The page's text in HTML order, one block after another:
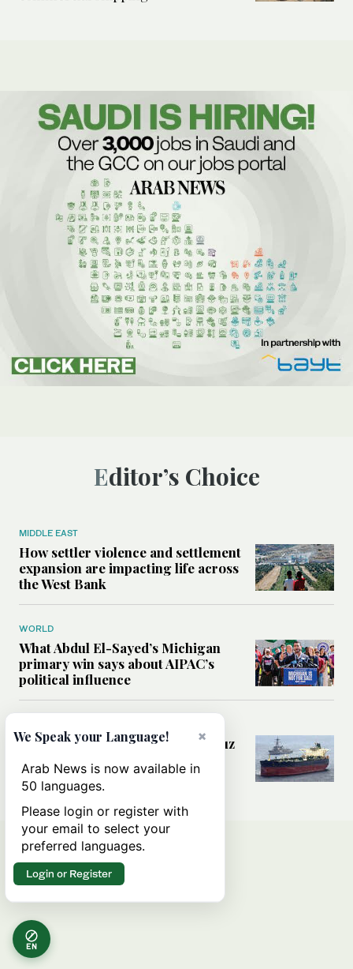
Editor’s Choice
MIDDLE EAST
How settler violence and settlement
expansion are impacting life across
the West Bank
WORLD
What Abdul El-Sayed’s Michigan
primary win says about AIPAC’s
political influence
Could a US-Iran deal over Hormuz
rules of international trade?
EN
×
We Speak your Language!
Arab News is now available in
50 languages.
Please login or register with
your email to select your
preferred languages.
Login or Register